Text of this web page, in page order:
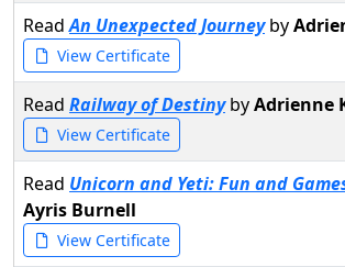
ReadAn Unexpected Journeyby
View Certificate
Read Railway of DestinybyAdrienne
View Certificate
Read Unicorn and Yeti: Fun and
Ayris Burnell
View Certificate